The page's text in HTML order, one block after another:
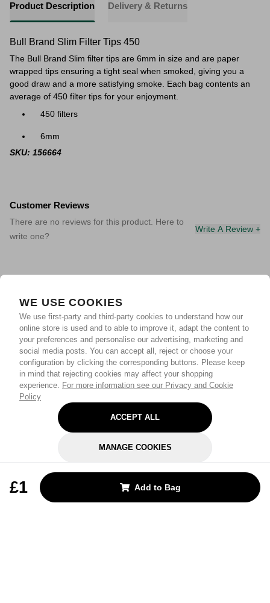
WE USE COOKIES
We use first-party and third-party cookies to understand how our
online store is used and to able to improve it, adapt the content to
your preferences and personalise our advertising, marketing and
social media posts. You can accept all, reject or choose your
configuration by clicking the corresponding buttons. Please keep
in mind that rejecting cookies may affect your shopping
experience. For more information see our Privacy and Cookie
Policy
ACCEPT ALL
MANAGE COOKIES
£1 Add to Bag
Product Description Delivery & Returns
Bull Brand Slim Filter Tips 450
The Bull Brand Slim filter tips are 6mm in size and are paper
wrapped tips ensuring a tight seal when smoked, giving you a
good draw and a more satisfying smoke. Each bag contents an
average of 450 filter tips for your enjoyment.
450 filters
6mm
SKU: 156664
Customer Reviews
There are no reviews for this product. Here to
write one?
Write A Review +